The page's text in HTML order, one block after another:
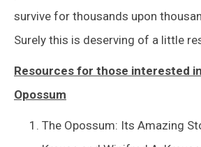
survive for thousands upon
Surely this is deserving of a little
Resources for those interested
Opossum
The Opossum: Its Amazing